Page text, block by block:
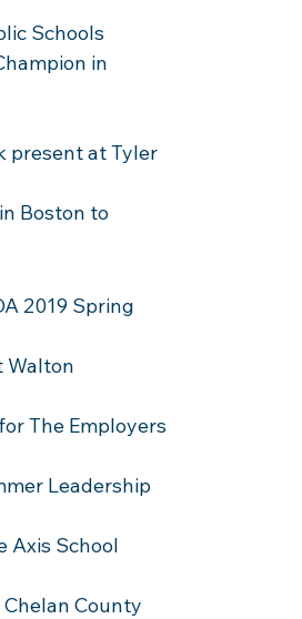
Schools
in
present at Tyler
Boston to
2019 Spring
Walton
The Employers
Leadership
Axis School
County